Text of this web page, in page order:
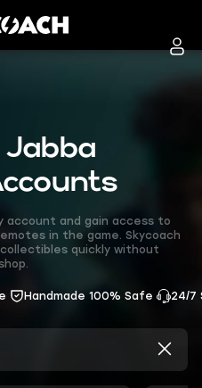
Jabba
account and gain access to
in the game. Skycoach
quickly without
Handmade 100% Safe 24/7